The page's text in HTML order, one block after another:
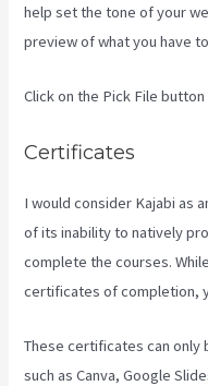
help set the tone of your
preview of what you have
Click on the Pick File
Certificates
I would consider Kajabi as
of its inability to natively
complete the courses.
certificates of completion,
These certificates can
such as Canva, Google